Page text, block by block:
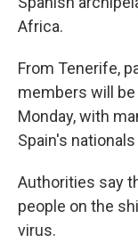
Africa.
From Tenerife,
members will
Monday, with
Spain's
Authorities say
people on the
virus.